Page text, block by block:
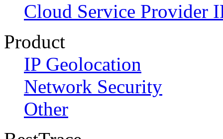
Cloud Service Provider
Product
IP Geolocation
Network Security
Other